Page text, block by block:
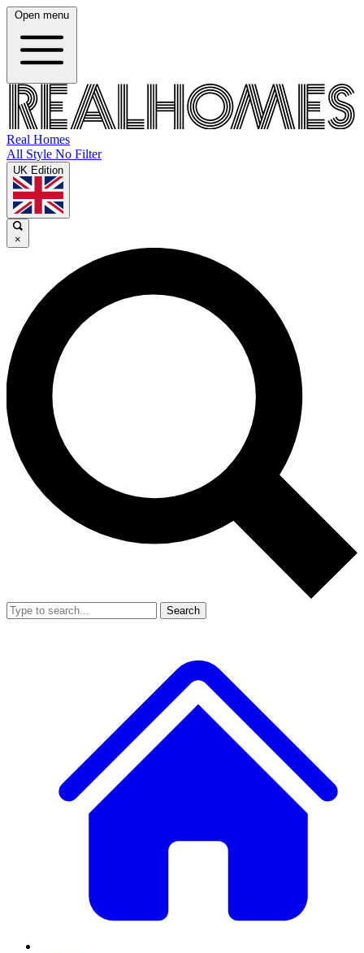
Open menu
Real Homes
All Style No Filter
UK Edition
×
Search